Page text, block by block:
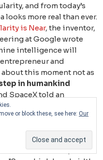
and from today’s
more real than ever.
is Near, the inventor,
at Google wrote
intelligence will
and
this moment not as
in humankind
SpaceX told an
Summit in Dubai
seea closer merger of
machines, so that they
when AI is widespread
or block these, see here: Our